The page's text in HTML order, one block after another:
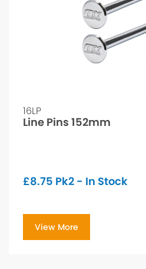
16LP
Line Pins 152mm
£8.75 Pk2 - In Stock
View More